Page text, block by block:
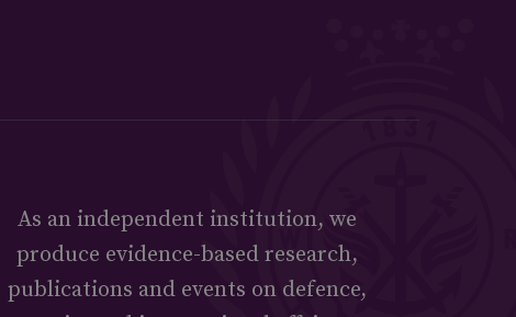
As an independent institution, we
produce evidence-based research,
publications and events on defence,